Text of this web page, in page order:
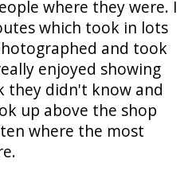
where they were. I
which took in lots
and took
enjoyed showing
they didn't know and
up above the shop
where the most